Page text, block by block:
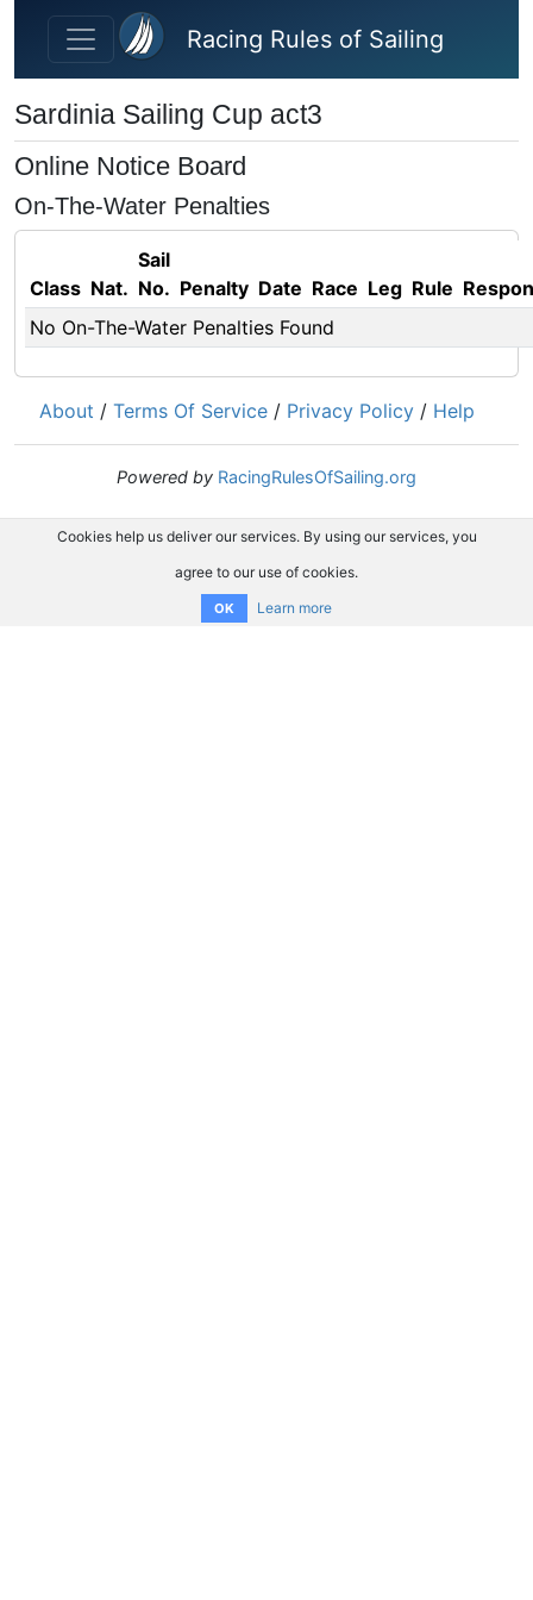
Skip to main content
Racing Rules of Sailing
Sardinia Sailing Cup act3
Online Notice Board
On-The-Water Penalties
Class Nat.
Sail
No. Penalty Date Race Leg Rule
No On-The-Water Penalties Found
About / Terms Of Service / Privacy Policy / Help
Powered by RacingRulesOfSailing.org
Cookies help us deliver our services. By using our services, you
agree to our use of cookies.
OK Learn more